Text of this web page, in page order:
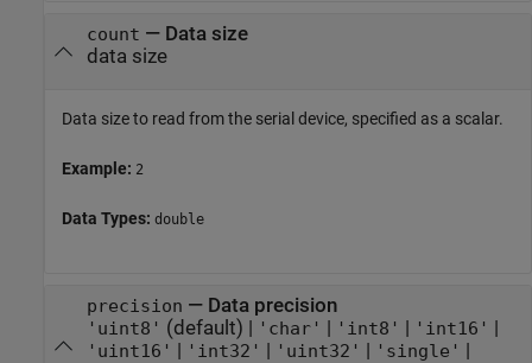
count — Data size
data size
Data size to read from the serial device, specified as a scalar.
Example: 2
Data Types: double
precision — Data precision
'uint8' (default) | 'char' 'int8' 'int16'
'uint16' 'int32' 'uint32' 'single'